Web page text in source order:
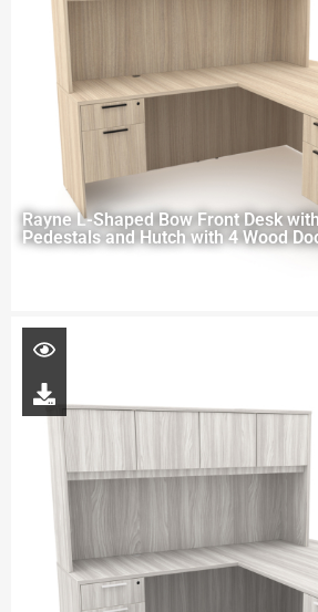
Rayne L-Shaped Bow Front Desk
Pedestals and Hutch with 4 Wood